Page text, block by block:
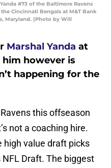
Yanda #73 of the Baltimore Ravens
Cincinnati Bengals at M&T Bank
Maryland. (Photo by Will
Marshal Yanda at
however is
happening for the
this offseason
not a coaching hire.
high value draft picks
NFL Draft. The biggest